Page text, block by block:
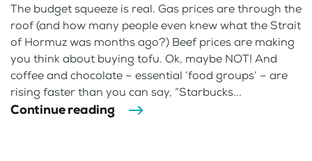
The budget squeeze is real. Gas prices are through the
roof (and how many people even knew what the Strait
of Hormuz was months ago?) Beef prices are making
you think about buying tofu. Ok, maybe NOT! And
coffee and chocolate – essential ‘food groups’ – are
rising faster than you can say, “Starbucks...
Continue reading